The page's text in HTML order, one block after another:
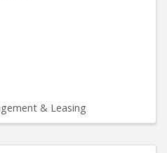
& Leasing